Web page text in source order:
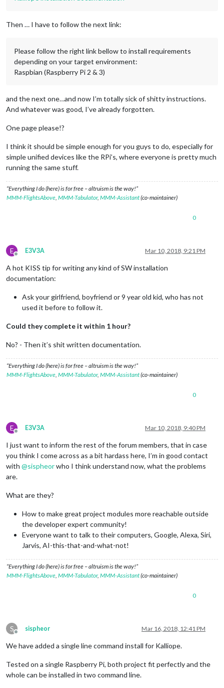
Then … I have to follow the next link:
Please follow the right link bellow to install requirements
depending on your target environment:
Raspbian (Raspberry Pi 2 & 3)
and the next one…and now I’m totally sick of shitty instructions.
And whatever was good, I’ve already forgotten.
One page please!?
I think it should be simple enough for you guys to do, especially for
simple unified devices like the RPi’s, where everyone is pretty much
running the same stuff.
“Everything I do (here) is for free – altruism is the way!”
MMM-FlightsAbove MMM-Tabulator, MMM-Assistant(co-maintainer)
0
E
Offline
E3V3A Mar 10, 2018, 9:21 PM
A hot KISS tip for writing any kind of SW installation
documentation:
Ask your girlfriend, boyfriend or 9 year old kid, who has not
used it before to follow it.
Could they complete it within 1 hour?
No? - Then it’s shit written documentation.
“Everything I do (here) is for free – altruism is the way!”
MMM-FlightsAbove MMM-Tabulator, MMM-Assistant(co-maintainer)
0
E
Offline
E3V3A Mar 10, 2018, 9:40 PM
I just want to inform the rest of the forum members, that in case
you think I come across as a bit hardass here, I’m in good contact
with @sispheorwho I think understand now, what the problems
are.
What are they?
How to make great project modules more reachable outside
the developer expert community!
Everyone want to talk to their computers, Google, Alexa, Siri,
Jarvis, AI-this-that-and-what-not!
“Everything I do (here) is for free – altruism is the way!”
MMM-FlightsAbove MMM-Tabulator, MMM-Assistant(co-maintainer)
0
S
Offline
sispheor Mar 16, 2018, 12:41 PM
We have added a single line command install for Kalliope.
Tested on a single Raspberry Pi, both project fit perfectly and the
whole can be installed in two command line.